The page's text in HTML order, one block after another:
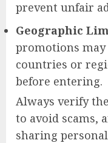
prevent unfair
Geographic
promotions
countries or
before entering.
Always verify
to avoid scams,
sharing